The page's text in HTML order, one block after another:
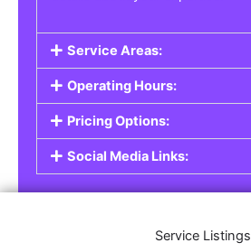
Service Areas:
Operating Hours:
Pricing Options:
Social Media Links:
Service Listings